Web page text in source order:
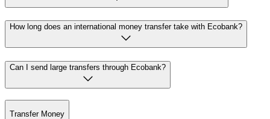
How long does an international money transfer take with Ecobank?
Can I send large transfers through Ecobank?
Transfer Money